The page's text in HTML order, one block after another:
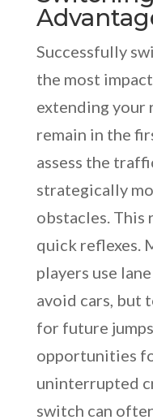
Successfully
the most
extending your
remain in the
assess the
strategically
obstacles. This
quick reflexes.
players use
avoid cars, but
for future
opportunities
uninterrupted
switch can